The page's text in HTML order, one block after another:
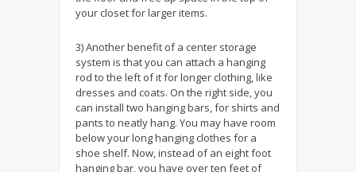
your closet for larger items.
3) Another benefit of a center storage
system is that you can attach a hanging
rod to the left of it for longer clothing, like
dresses and coats. On the right side, you
can install two hanging bars, for shirts and
pants to neatly hang. You may have room
below your long hanging clothes for a
shoe shelf. Now, instead of an eight foot
hanging bar, you have over ten feet of